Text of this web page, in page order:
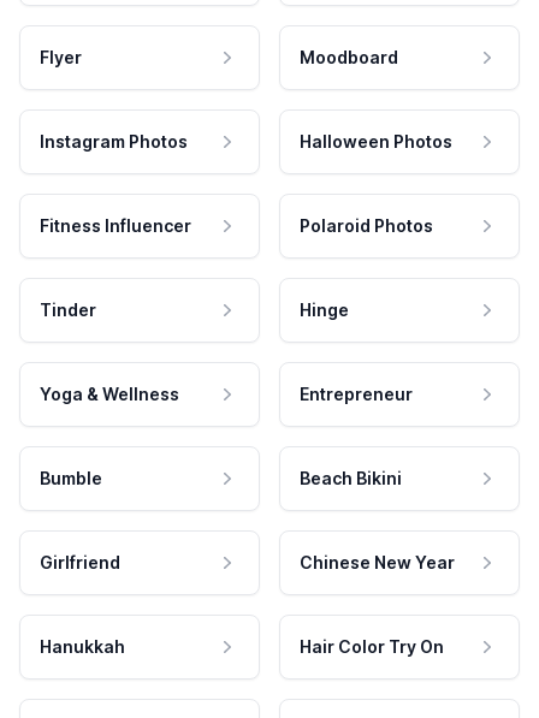
Flyer Moodboard
Instagram Photos Halloween Photos
Fitness Influencer Polaroid Photos
Tinder Hinge
Yoga & Wellness Entrepreneur
Bumble Beach Bikini
Girlfriend Chinese New Year
Hanukkah Hair Color Try On